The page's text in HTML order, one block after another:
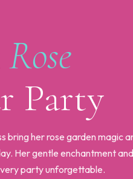
Rose
Party
bring her rose garden magic
Her gentle enchantment and
party unforgettable.